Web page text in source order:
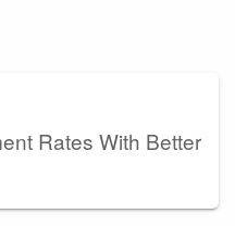
Rates With Better